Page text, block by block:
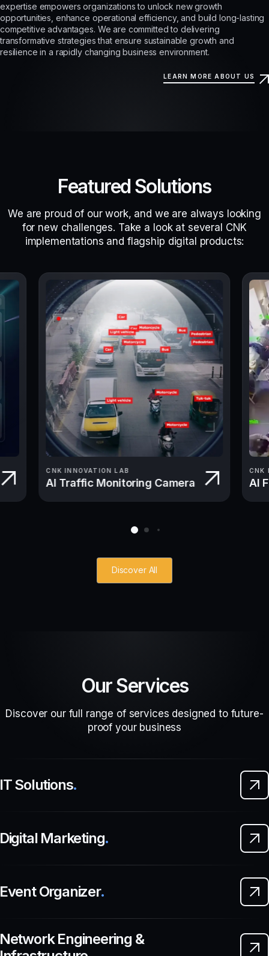
expertise empowers organizations to unlock new growth
opportunities, enhance operational efficiency, and build long-lasting
competitive advantages. We are committed to delivering
transformative strategies that ensure sustainable growth and
resilience in a rapidly changing business environment.
LEARN MORE ABOUT US
Featured Solutions
We are proud of our work, and we are always looking
for new challenges. Take a look at several CNK
implementations and flagship digital products:
CNK INNOVATION LAB
AI Traffic Monitoring Camera
CNK
AI
Discover All
Our Services
Discover our full range of services designed to future-
proof your business
Solutions.
Marketing.
Organizer.
Engineering &